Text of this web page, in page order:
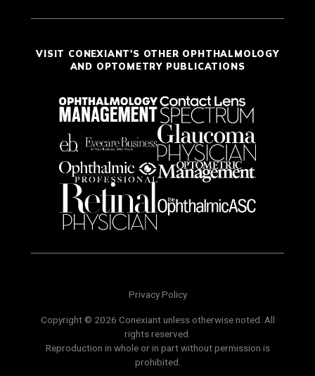
VISIT CONEXIANT'S OTHER OPHTHALMOLOGY
AND OPTOMETRY PUBLICATIONS
Privacy Policy
Copyright © 2026 Conexiant unless otherwise noted. All
rights reserved.
Reproduction in whole or in part without permission is
prohibited.